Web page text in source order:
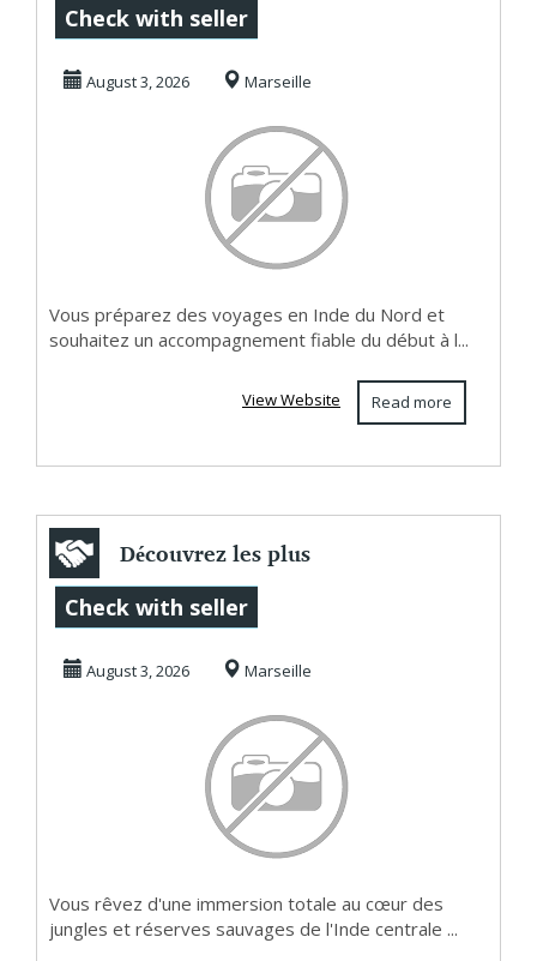
voyage en Inde
pour un séjour
Check with seller
August 3, 2026 Marseille
Vous préparez des voyages en Inde du Nord et
souhaitez un accompagnement fiable du début à l...
Read more
View Website
Découvrez les plus
belles aventures
fauniques sur ...
Check with seller
August 3, 2026 Marseille
Vous rêvez d'une immersion totale au cœur des
jungles et réserves sauvages de l'Inde centrale ...